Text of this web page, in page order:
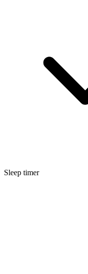
Sleep timer